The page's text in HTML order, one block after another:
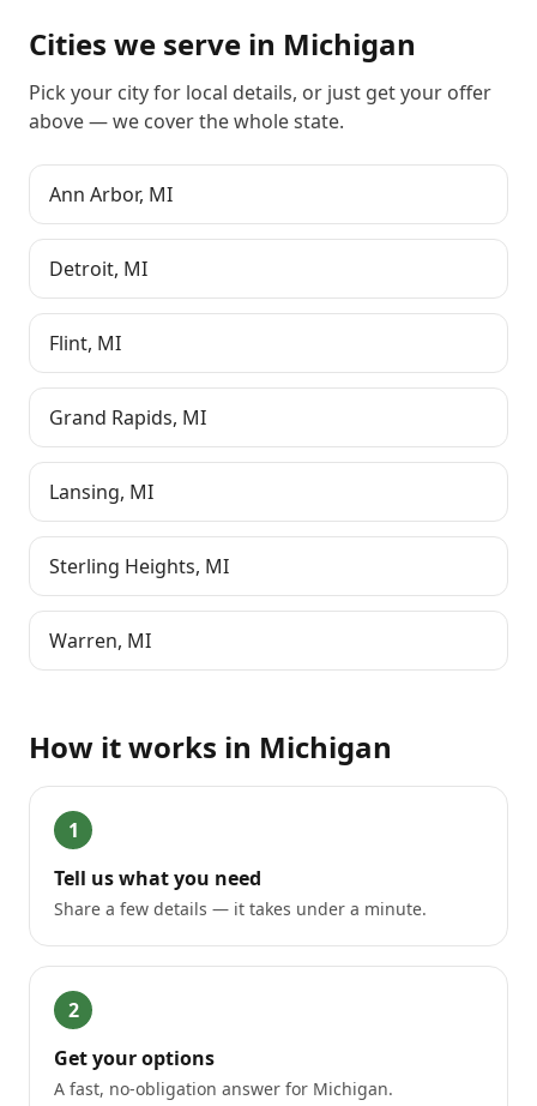
Cities we serve in Michigan
Pick your city for local details, or just get your offer
above— we cover the whole state.
Ann Arbor, MI
Detroit, MI
Flint, MI
Grand Rapids, MI
Lansing, MI
Sterling Heights, MI
Warren, MI
How it works in Michigan
1
Tell us what you need
Share a few details — it takes under a minute.
2
Get your options
A fast, no-obligation answer for Michigan.